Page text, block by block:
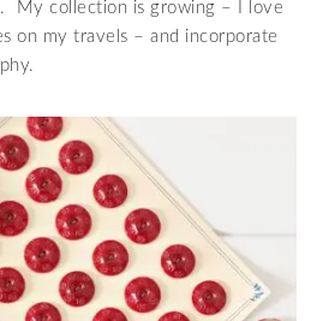
My collection is growing – I love
on my travels – and incorporate